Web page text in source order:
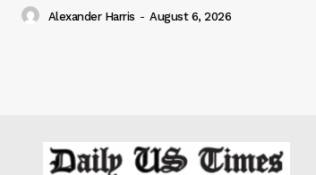
Alexander Harris - August 6, 2026